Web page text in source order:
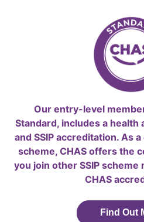
Our entry-level
Standard, includes a health
and SSIP accreditation. As
scheme, CHAS offers the
you join other SSIP
CHAS
Find Out